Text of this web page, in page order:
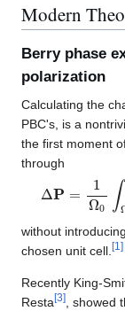
Modern
Berry phase
polarization
Calculating the
PBC's, is a
the first moment
through
Δ P= 0∫ 0r
without
chosen unit cell. [1]
Recently King-
Resta[3], showed